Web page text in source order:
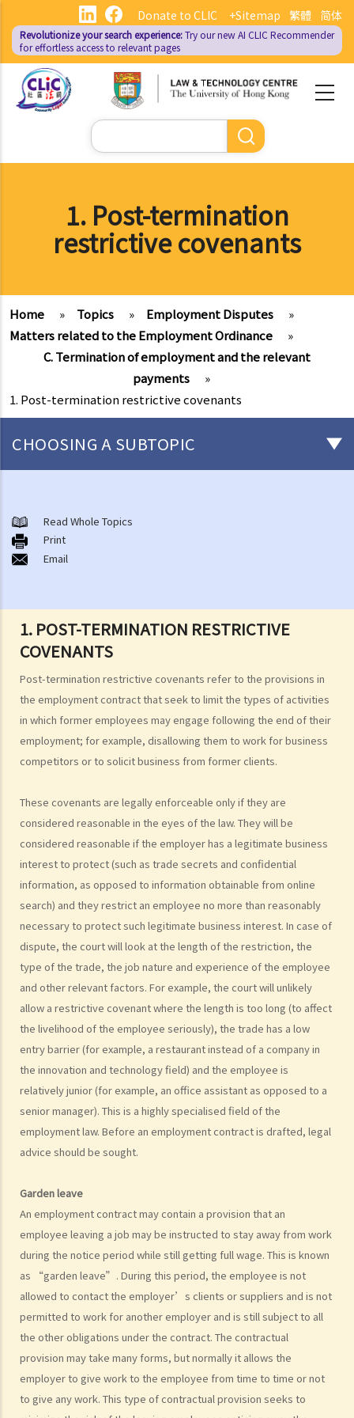
main
content
繁體 简体
Donate to CLIC +Sitemap
Revolutionize your search experience:Try our new AI CLIC Recommender
for effortless access to relevant pages
Search
1. Post-termination
restrictive covenants
Home » Topics » Employment Disputes
»
Matters related to the Employment Ordinance
»
C. Termination of employment and the relevant
payments
»
1. Post-termination restrictive covenants
1. POST-TERMINATION RESTRICTIVE
COVENANTS
Post-termination restrictive covenants refer to the provisions in
the employment contract that seek to limit the types of activities
in which former employees may engage following the end of their
employment; for example, disallowing them to work for business
competitors or to solicit business from former clients.
These covenants are legally enforceable only if they are
considered reasonable in the eyes of the law. They will be
considered reasonable if the employer has a legitimate business
interest to protect (such as trade secrets and confidential
information, as opposed to information obtainable from online
search) and they restrict an employee no more than reasonably
necessary to protect such legitimate business interest. In case of
dispute, the court will look at the length of the restriction, the
type of the trade, the job nature and experience of the employee
and other relevant factors. For example, the court will unlikely
allow a restrictive covenant where the length is too long (to affect
the livelihood of the employee seriously), the trade has a low
entry barrier (for example, a restaurant instead of a company in
the innovation and technology field) and the employee is
relatively junior (for example, an office assistant as opposed to a
senior manager). This is a highly specialised field of the
employment law. Before an employment contract is drafted, legal
advice should be sought.
Garden leave
An employment contract may contain a provision that an
employee leaving a job may be instructed to stay away from work
during the notice period while still getting full wage. This is known
as “garden leave”. During this period, the employee is not
allowed to contact the employer’s clients or suppliers and is not
permitted to work for another employer and is still subject to all
the other obligations under the contract. The contractual
provision may take many forms, but normally it allows the
employer to give work to the employee from time to time or not
to give any work. This type of contractual provision seeks to
CHOOSING A SUBTOPIC
A. A brief explanation of a contract of employment
1. What is the duration of a contract of employment?
2. What is a "continuous" contract of employment?
2. What are the legal implications if there is a break in the
continuous employment?
3. Can employers elect to enter into a series of shorter
employment contracts with breaks between them to avoid giving
statutory benefits and entitlements to employees?
3. How can a "contract of employment" and a "contract for service
by independent contractor (or self-employed person)" be
4. I accepted a new job offer from a company with the
month notice to my current employer to terminate my employment
contract. One week before I was to begin my new job, I received an
email from the new company stating that they were holding off on
any new recruitment as they were bringing new investors in. Since I
had already given notice to my current employer (and new person
hired and trained), I was left without employment. Is there any
recourse to take against the company that offered me the new job?
5. Information and record keeping
B. Remuneration
1. My secretary has damaged the computer in my office and I intend
to deduct $3,000 from her salary this month for compensation. Can I
make this deduction? When will I be entitled to deduct salaries from
my employees?
3. My previous month’s salary is one month overdue and my boss
told me that he is unable to pay it. Has he breached the
employment contract? Can I terminate my employment contract
immediately and claim compensations?
4. My place of work has suddenly shut down and I haven’t received
my salary since last month. I think that the company is in huge
financial difficulty and it is likely to become insolvent. Do I have the
chance to get back my salary (or part of my salary)?
5. If my employer is likely to become insolvent, then where can I
seek assistance?
6. If I am late for work, can my employer deduct my salary?
Read Whole Topics
Print
Email